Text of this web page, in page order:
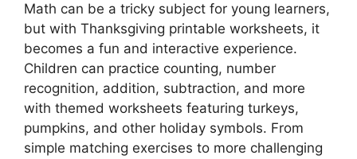
Math can be a tricky subject for young learners,
but with Thanksgiving printable worksheets, it
becomes a fun and interactive experience.
Children can practice counting, number
recognition, addition, subtraction, and more
with themed worksheets featuring turkeys,
pumpkins, and other holiday symbols. From
simple matching exercises to more challenging